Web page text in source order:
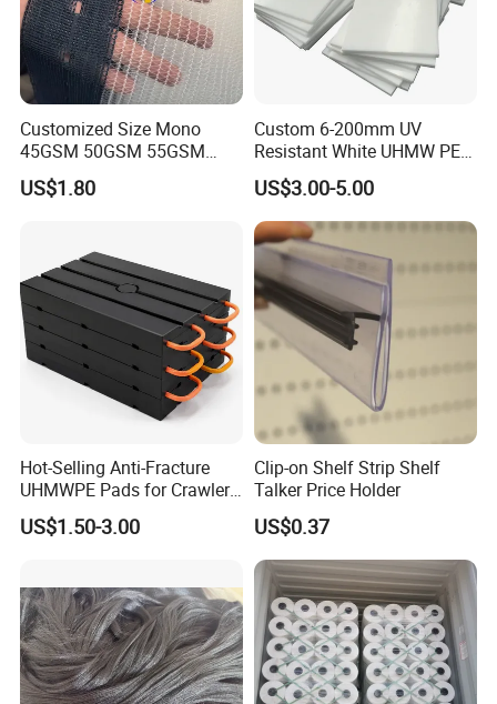
Customized Size Mono
45GSM 50GSM 55GSM
65GSM HDPE Agriculture
Mesh Orchard Anti Hail Net
US$1.80
Custom 6-200mm UV
Resistant White UHMW PE
1000 Sheet UHMWPE Sheet
US$3.00-5.00
Hot-Selling Anti-Fracture
UHMWPE Pads for Crawler
Cranes
US$1.50-3.00
Clip-on Shelf Strip Shelf
Talker Price Holder
US$0.37